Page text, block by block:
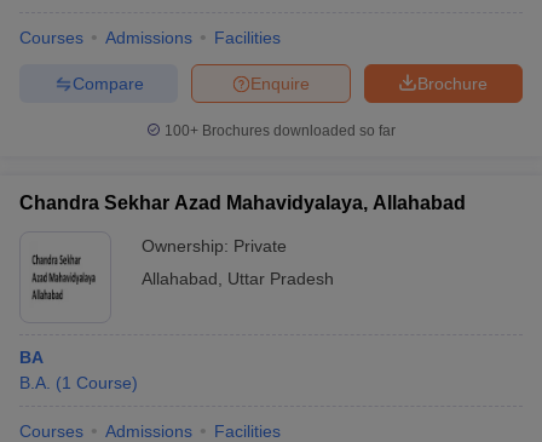
Courses Admissions Facilities
Brochure
Enquire
Compare
100+ Brochures downloaded so far
Chandra Sekhar Azad Mahavidyalaya, Allahabad
Ownership: Private
Allahabad
Uttar Pradesh
BA
B.A. (1 Course)
Courses Admissions Facilities